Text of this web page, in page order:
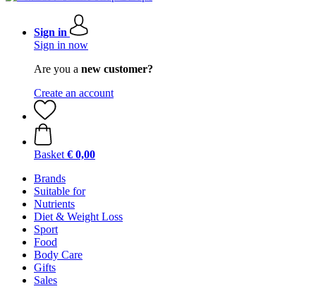
Sign in
Sign in now
Are you a new customer?
Create an account
Basket € 0,00
Brands
Suitable for
Nutrients
Diet & Weight Loss
Sport
Food
Body Care
Gifts
Sales